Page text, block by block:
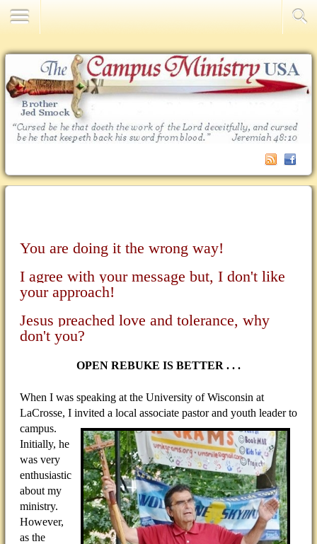
You are doing it the wrong way!
I agree with your message but, I don't like
your approach!
Jesus preached love and tolerance, why
don't you?
OPEN REBUKE IS BETTER . . .
When I was speaking at the University of Wisconsin at
LaCrosse, I invited a local associate pastor and youth leader to
campus.
Initially, he
was very
enthusiastic
about my
ministry.
However,
as the